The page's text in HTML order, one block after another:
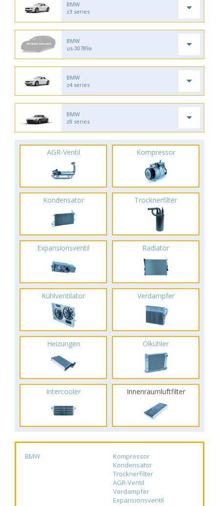
BMW
z3 series
BMW
us-30789a
BMW
z4 series
BMW
z8 series
AGR-Ventil Kompressor
Kondensator Trocknerfilter
Expansionsventil Radiator
Kühlventilator Verdampfer
Heizungen Ölkühler
Intercooler Innenraumluftfilter
BMW
Kompressor
Kondensator
Trocknerfilter
AGR-Ventil
Verdampfer
Expansionsventil